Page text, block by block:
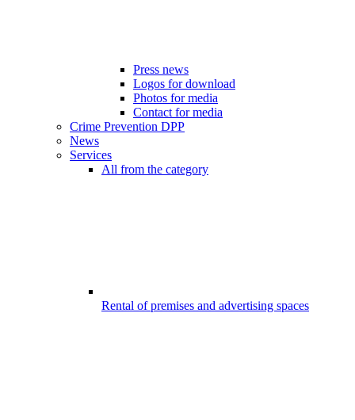
Press news
Logos for download
Photos for media
Contact for media
Crime Prevention DPP
News
Services
All from the category
Rental of premises and advertising spaces